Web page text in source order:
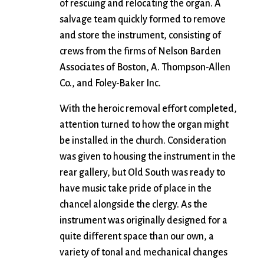
of rescuing and relocating the organ. A
salvage team quickly formed to remove
and store the instrument, consisting of
crews from the firms of Nelson Barden
Associates of Boston, A. Thompson-Allen
Co., and Foley-Baker Inc.
With the heroic removal effort completed,
attention turned to how the organ might
be installed in the church. Consideration
was given to housing the instrument in the
rear gallery, but Old South was ready to
have music take pride of place in the
chancel alongside the clergy. As the
instrument was originally designed for a
quite different space than our own, a
variety of tonal and mechanical changes